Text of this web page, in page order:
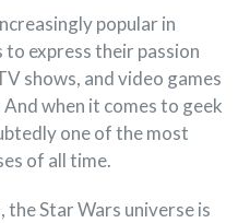
popular in
express their passion
shows, and video games
when it comes to geek
one of the most
of all time.
Star Wars universe is